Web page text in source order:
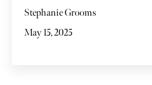
Stephanie Grooms
May 15, 2025